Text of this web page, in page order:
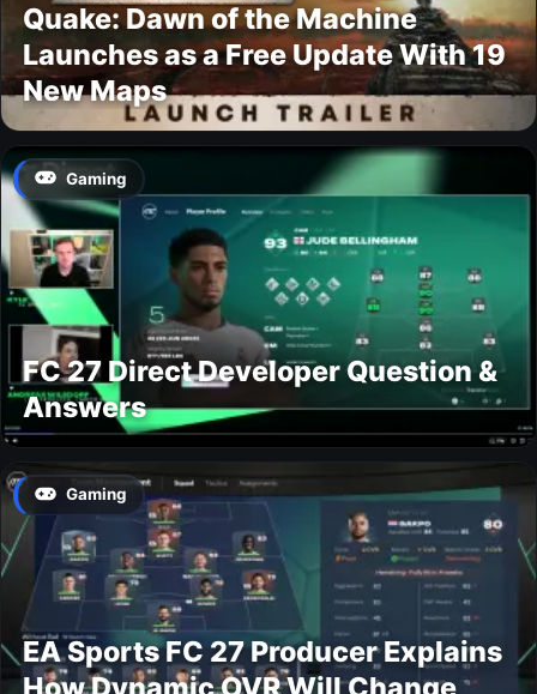
Quake: Dawn of the Machine
Launches as a Free Update With 19
New Maps
Gaming
FC 27 Direct Developer Question &
Answers
Gaming
EA Sports FC 27 Producer Explains